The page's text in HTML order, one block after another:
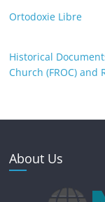
Ortodoxie Libre
Historical
Church (FROC) and
About Us